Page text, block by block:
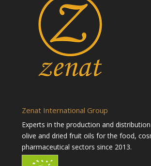
Zenat International Group
Experts in the production and
olive and dried fruit oils for the food,
pharmaceutical sectors since 2013.